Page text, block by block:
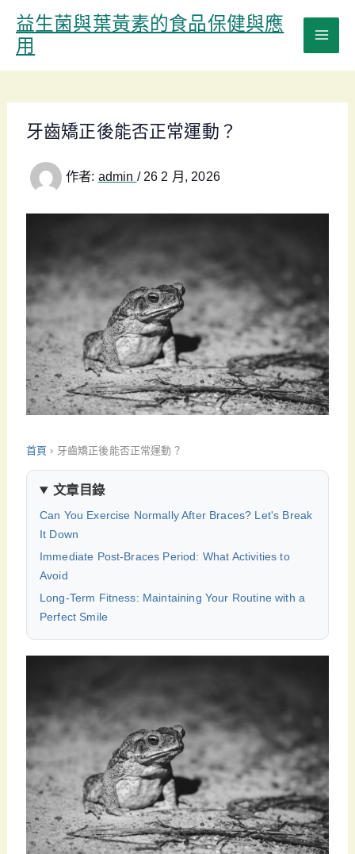
容
益生菌與葉黃素的食品保健與應
用
牙齒矯正後能否正常運動？
作者: admin / 26 2 月, 2026
首頁 › 牙齒矯正後能否正常運動？
文章目錄
Can You Exercise Normally After Braces? Let's Break
It Down
Immediate Post-Braces Period: What Activities to
Avoid
Long-Term Fitness: Maintaining Your Routine with a
Perfect Smile